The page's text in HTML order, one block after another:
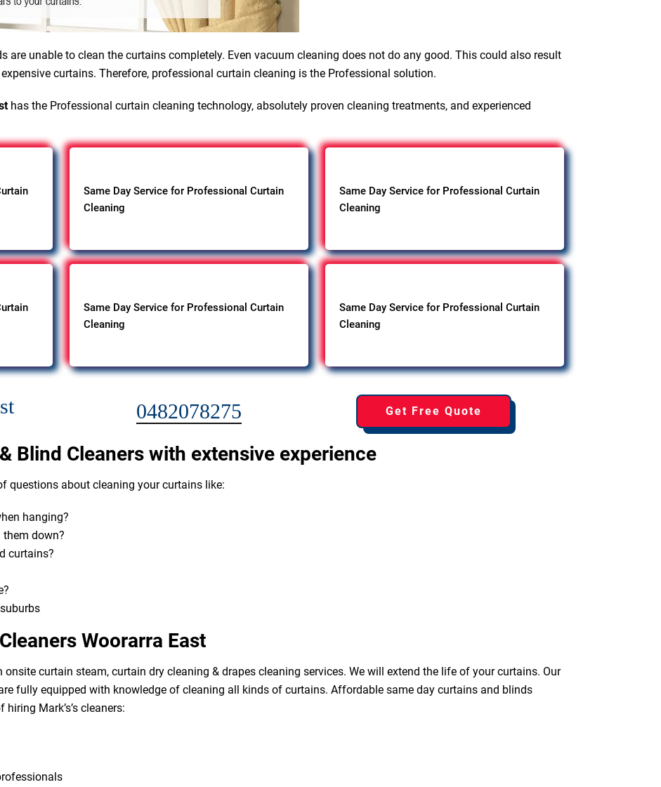
are unable to clean the curtains completely. Even vacuum cleaning does not do any good. This could also result
curtains. Therefore, professional curtain cleaning is the Professional solution.
has the Professional curtain cleaning technology, absolutely proven cleaning treatments, and experienced
Same Day Service for Professional Curtain
Cleaning
Same Day Service for Professional Curtain
Cleaning
Same Day Service for Professional Curtain
Cleaning
Same Day Service for Professional Curtain
Cleaning
0482078275 Get Free Quote
Blind Cleaners with extensive experience
questions about cleaning your curtains like:
hanging?
down?
curtains?
Woorarra East
curtain steam, curtain dry cleaning & drapes cleaning services. We will extend the life of your curtains. Our
fully equipped with knowledge of cleaning all kinds of curtains. Affordable same day curtains and blinds
Mark’s’s cleaners: